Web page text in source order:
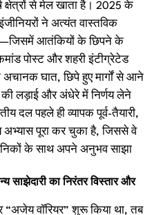
क्षेत्रों से मेल खाता है। 2025 के
ने अत्यंत वास्तविक
है—जिसमें आतंकियों के छिपने के
पोस्ट और शहरी इंटीग्रेटेड
घात, छिपे हुए मार्गों से आने
लड़ाई और अंधेरे में निर्णय लेने
दल पहले ही व्यापक पूर्व-तैयारी,
अभ्यास पूरा कर चुका है, जिससे वे
के साथ अपने अनुभव साझा
साझेदारी का निरंतर विस्तार और
“अजेय वॉरियर” शुरू किया था, तब